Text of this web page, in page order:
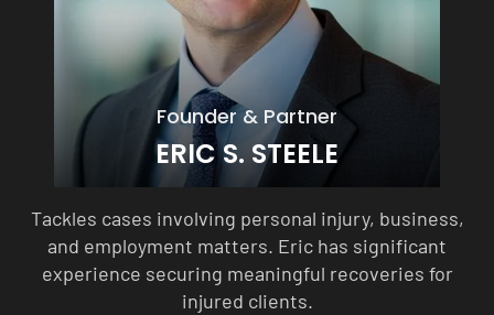
Founder & Partner
ERIC S. STEELE
Tackles cases involving personal injury, business,
and employment matters. Eric has significant
experience securing meaningful recoveries for
injured clients.